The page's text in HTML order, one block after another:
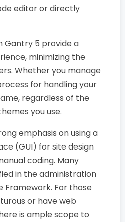
editor or directly
Gantry 5 provide a
minimizing the
Whether you manage
for handling your
regardless of the
you use.
emphasis on using a
(GUI) for site design
coding. Many
in the administration
For those
or have web
is ample scope to